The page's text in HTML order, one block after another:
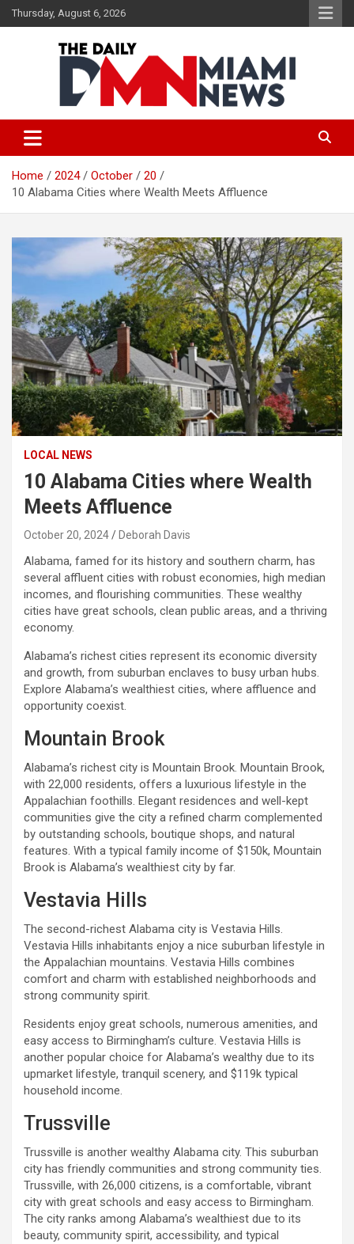
Skip
to
Thursday, August 6, 2026
The Daily Miami News
Home 2024 October
20
10 Alabama Cities where Wealth Meets Affluence
LOCAL NEWS
10 Alabama Cities where Wealth
Meets Affluence
October 20, 2024 Deborah Davis
Alabama, famed for its history and southern charm, has
several affluent cities with robust economies, high median
incomes, and flourishing communities. These wealthy
cities have great schools, clean public areas, and a thriving
economy.
Alabama’s richest cities represent its economic diversity
and growth, from suburban enclaves to busy urban hubs.
Explore Alabama’s wealthiest cities, where affluence and
opportunity coexist.
Mountain Brook
Alabama’s richest city is Mountain Brook. Mountain Brook,
with 22,000 residents, offers a luxurious lifestyle in the
Appalachian foothills. Elegant residences and well-kept
communities give the city a refined charm complemented
by outstanding schools, boutique shops, and natural
features. With a typical family income of $150k, Mountain
Brook is Alabama’s wealthiest city by far.
Vestavia Hills
The second-richest Alabama city is Vestavia Hills.
Vestavia Hills inhabitants enjoy a nice suburban lifestyle in
the Appalachian mountains. Vestavia Hills combines
comfort and charm with established neighborhoods and
strong community spirit.
Residents enjoy great schools, numerous amenities, and
easy access to Birmingham’s culture. Vestavia Hills is
another popular choice for Alabama’s wealthy due to its
upmarket lifestyle, tranquil scenery, and $119k typical
household income.
Trussville
Trussville is another wealthy Alabama city. This suburban
city has friendly communities and strong community ties.
Trussville, with 26,000 citizens, is a comfortable, vibrant
city with great schools and easy access to Birmingham.
The city ranks among Alabama’s wealthiest due to its
beauty, community spirit, accessibility, and typical